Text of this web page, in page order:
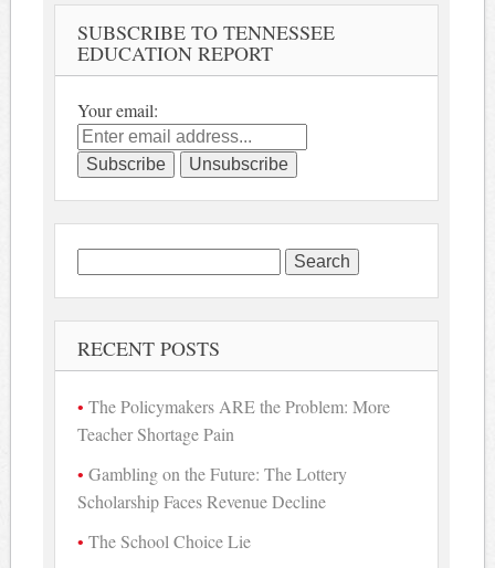
SUBSCRIBE TO TENNESSEE
EDUCATION REPORT
Your email:
Search
for:
RECENT POSTS
The Policymakers ARE the Problem: More
Teacher Shortage Pain
Gambling on the Future: The Lottery
Scholarship Faces Revenue Decline
The School Choice Lie